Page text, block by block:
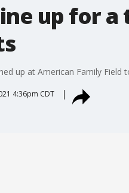
up for
up at American Family
4:36pm CDT